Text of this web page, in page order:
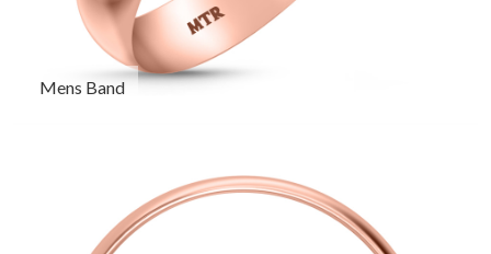
Mens Band